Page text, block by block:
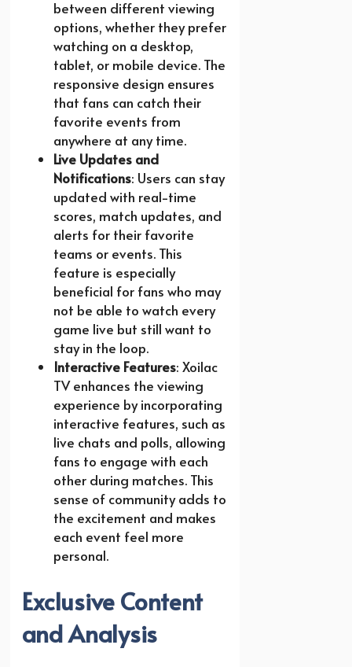
between different viewing
options, whether they prefer
watching on a desktop,
tablet, or mobile device. The
responsive design ensures
that fans can catch their
favorite events from
anywhere at any time.
Live Updates and
Notifications: Users can stay
updated with real-time
scores, match updates, and
alerts for their favorite
teams or events. This
feature is especially
beneficial for fans who may
not be able to watch every
game live but still want to
stay in the loop.
Interactive Features: Xoilac
TV enhances the viewing
experience by incorporating
interactive features, such as
live chats and polls, allowing
fans to engage with each
other during matches. This
sense of community adds to
the excitement and makes
each event feel more
personal.
Exclusive Content
and Analysis